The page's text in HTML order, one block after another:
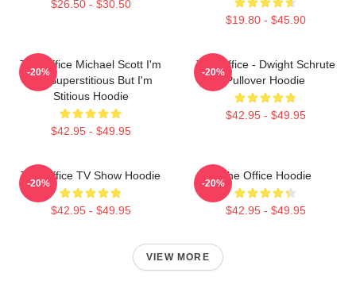
$26.50 - $30.50
$19.80 - $45.90
The Office Michael Scott I'm
Not Superstitious But I'm
Stitious Hoodie
$42.95 - $49.95
-20%
The Office - Dwight Schrute
Pullover Hoodie
$42.95 - $49.95
-20%
The Office TV Show Hoodie
$42.95 - $49.95
-20%
The Office Hoodie
$42.95 - $49.95
-20%
VIEW MORE